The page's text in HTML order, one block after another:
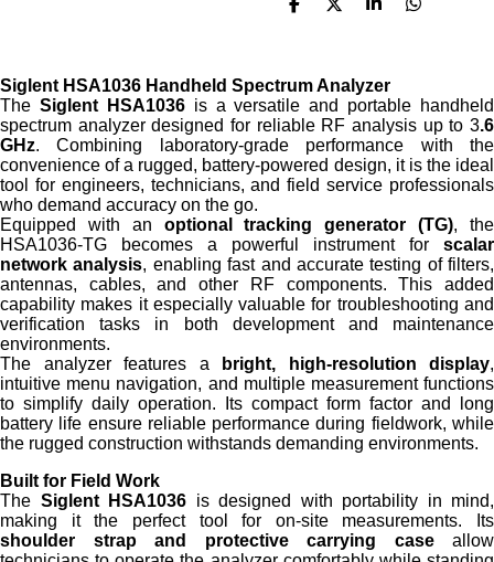
S
e
S
e
S
e
S
Siglent HSA1036 Handheld Spectrum Analyzer
The Siglent HSA1036 is a versatile and portable handheld
spectrum analyzer designed for reliable RF analysis up to 3.6
GHz. Combining laboratory-grade performance with the
convenience of a rugged, battery-powered design, it is the ideal
tool for engineers, technicians, and field service professionals
who demand accuracy on the go.
Equipped with an optional tracking generator (TG), the
HSA1036-TG becomes a powerful instrument for scalar
network analysis, enabling fast and accurate testing of filters,
antennas, cables, and other RF components. This added
capability makes it especially valuable for troubleshooting and
verification tasks in both development and maintenance
environments.
The analyzer features a
bright, high-resolution display,
intuitive menu navigation, and multiple measurement functions
to simplify daily operation. Its compact form factor and long
battery life ensure reliable performance during fieldwork, while
the rugged construction withstands demanding environments.
Built for Field Work
The Siglent HSA1036 is designed with portability in mind,
making it the perfect tool for on-site measurements. Its
shoulder strap and protective carrying caseallow